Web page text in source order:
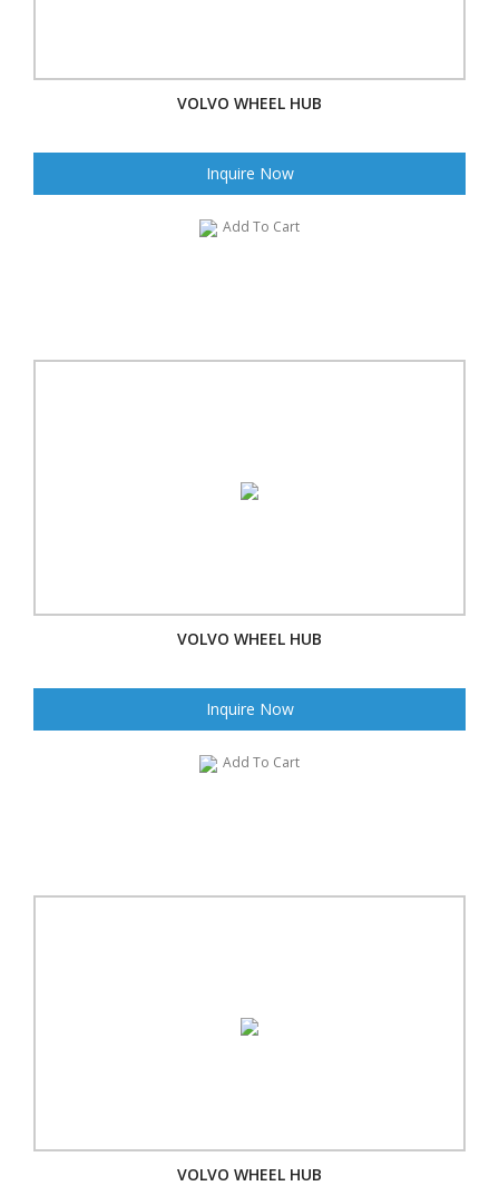
VOLVO WHEEL HUB
Inquire Now
Add To Cart
VOLVO WHEEL HUB
Inquire Now
Add To Cart
VOLVO WHEEL HUB